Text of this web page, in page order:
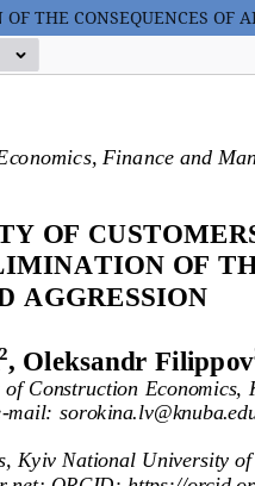
THE CONSEQUENCES OF